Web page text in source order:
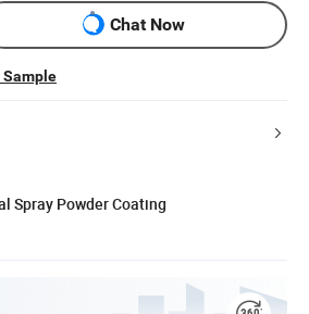
Chat Now
Sample
Spray Powder Coating